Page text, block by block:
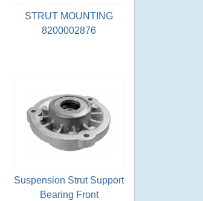
STRUT MOUNTING
8200002876
Suspension Strut Support
Bearing Front